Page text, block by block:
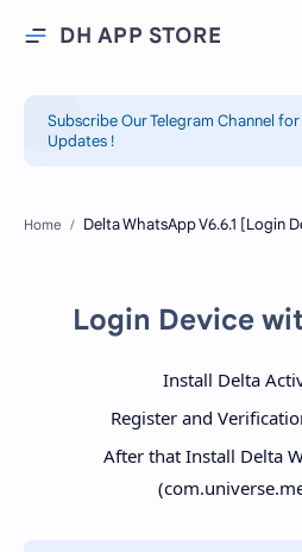
DH APP STORE
Subscribe Our Telegram Channel
Updates !
Home
Login Device
Install Delta
Register and
After that Install Delta